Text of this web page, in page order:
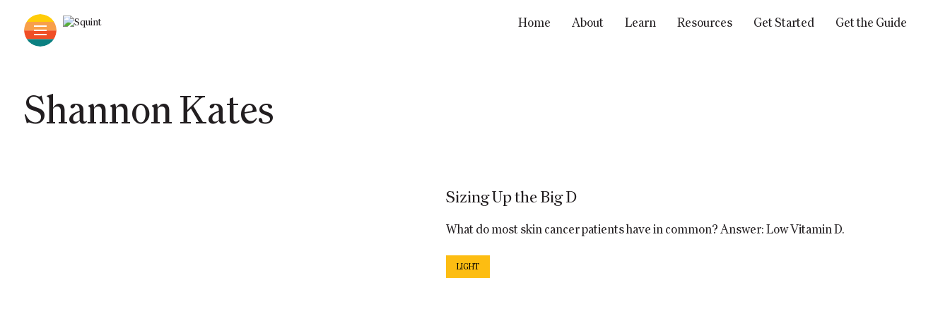
Home About Learn Resources Get Started Get the Guide
Shannon Kates
Sizing Up the Big D
What do most skin cancer patients have in common? Answer: Low Vitamin D.
LIGHT